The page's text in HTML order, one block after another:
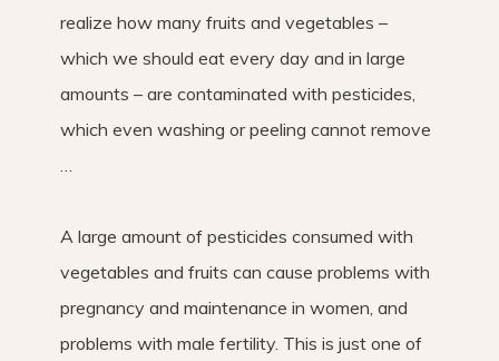
realize how many fruits and vegetables –
which we should eat every day and in large
amounts – are contaminated with pesticides,
which even washing or peeling cannot remove
…
A large amount of pesticides consumed with
vegetables and fruits can cause problems with
pregnancy and maintenance in women, and
problems with male fertility. This is just one of